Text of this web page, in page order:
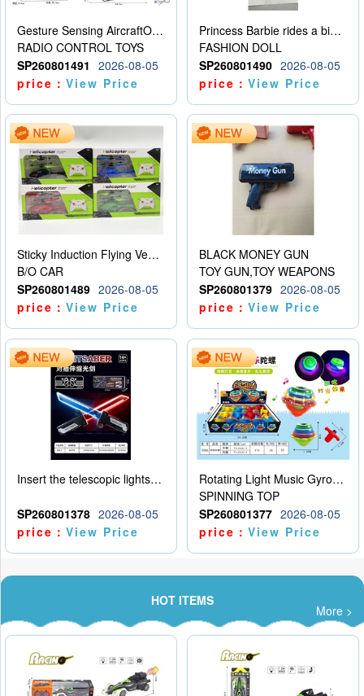
Gesture Sensing AircraftOrdinary remote control
RADIO CONTROL TOYS
SP260801491
2026-08-05
price：View Price
Princess Barbie rides a bicycle
FASHION DOLL
SP260801490 2026-08-05
price：View Price
Sticky Induction Flying Vehicle Cartoon Animation Gesture Induction Flying Vehicle Suspension Flying Vehicle Induction Toy
B/O CAR
SP260801489 2026-08-05
price：View Price
BLACK MONEY GUN
TOY GUN,TOY WEAPONS
SP260801379 2026-08-05
price：View Price
Insert the telescopic lightsaber
SP260801378 2026-08-05
price：View Price
Rotating Light Music Gyroscope
SPINNING TOP
SP260801377 2026-08-05
price：View Price
HOT ITEMS
More >